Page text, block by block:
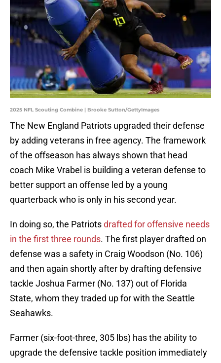
2025 NFL Scouting Combine | Brooke Sutton/GettyImages
The New England Patriots upgraded their defense
by adding veterans in free agency. The framework
of the offseason has always shown that head
coach Mike Vrabel is building a veteran defense to
better support an offense led by a young
quarterback who is only in his second year.
In doing so, the Patriotsdrafted for offensive needs
in the first three rounds. The first player drafted on
defense was a safety in Craig Woodson (No. 106)
and then again shortly after by drafting defensive
tackle Joshua Farmer (No. 137) out of Florida
State, whom they traded up for with the Seattle
Seahawks.
Farmer (six-foot-three, 305 lbs) has the ability to
upgrade the defensive tackle position immediately